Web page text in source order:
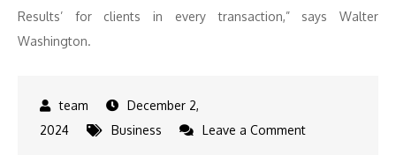
Results’ for clients in every transaction,” says Walter
Washington.
December 2,
2024
Business Leave a Commenton